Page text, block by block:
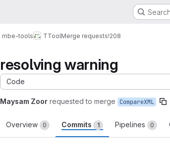
mbe-tools TToolMerge requests!208
resolving warning
Code
Maysam Zoor requested to merge CompareXML
Overview 0 Commits 1 Pipelines 0